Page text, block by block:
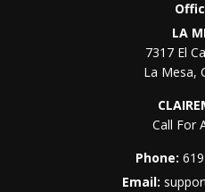
LA
7317 El
La Mesa,
Call For
Phone:
Email: